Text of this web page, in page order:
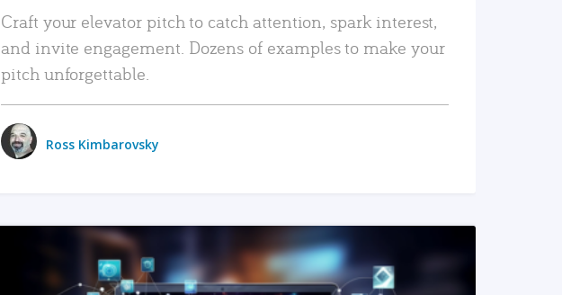
Craft your elevator pitch to catch attention, spark interest,
and invite engagement. Dozens of examples to make your
pitch unforgettable.
Ross Kimbarovsky